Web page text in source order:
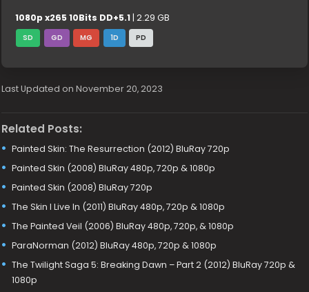
1080p x265 10Bits DD+5.1 | 2.29 GB
SD GD MG 1D PD
Last Updated on November 20, 2023
Related Posts:
Painted Skin: The Resurrection (2012) BluRay 720p
Painted Skin (2008) BluRay 480p, 720p & 1080p
Painted Skin (2008) BluRay 720p
The Skin I Live In (2011) BluRay 480p, 720p & 1080p
The Painted Veil (2006) BluRay 480p, 720p, & 1080p
ParaNorman (2012) BluRay 480p, 720p & 1080p
The Twilight Saga 5: Breaking Dawn – Part 2 (2012) BluRay 720p &
1080p